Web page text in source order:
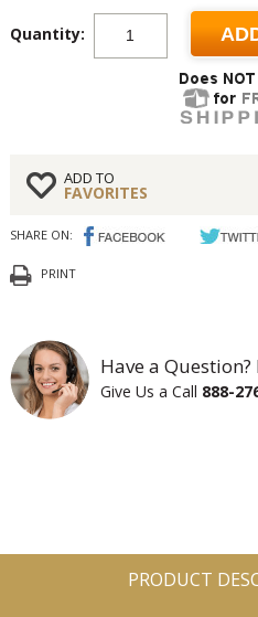
Quantity:
ADD TO
FAVORITES
SHARE ON:
PRINT
Have a
Give Us a Call 888-
PRODUCT